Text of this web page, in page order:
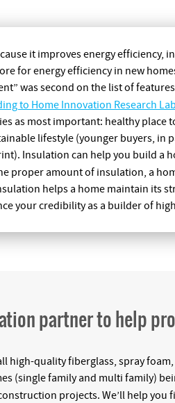
it improves energy efficiency,
for energy efficiency in new
was second on the list of
to Home Innovation Research
as most important: healthy place
lifestyle (younger buyers, in
Insulation can help you build a
proper amount of insulation, a
helps a home maintain its
your credibility as a builder of
partner to help
high-quality fiberglass, spray
(single family and multi family)
projects. We’ll help